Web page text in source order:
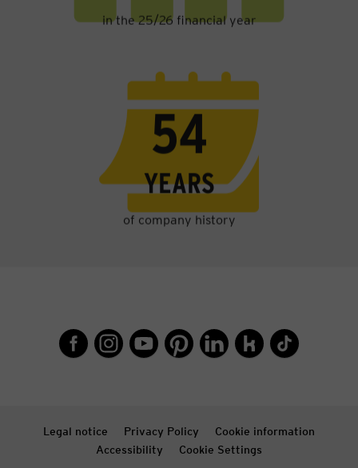
in the 25/26 financial year
58
YEARS
of company history
Legal notice Privacy Policy
Cookie information
Accessibility
Cookie Settings